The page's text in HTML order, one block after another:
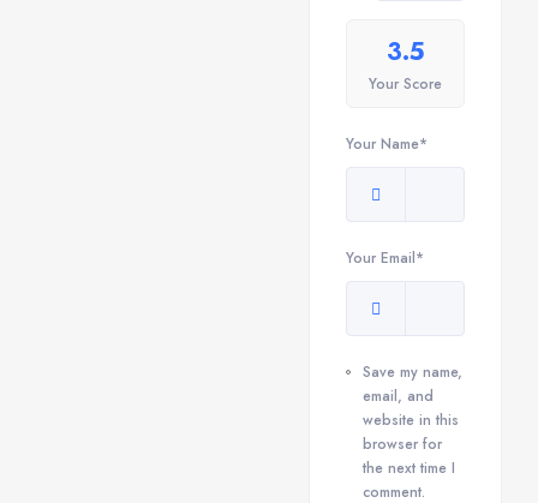
3.5
Your Score
Your Name*
Your Email*
Save my name,
email, and
website in this
browser for
the next time I
comment.